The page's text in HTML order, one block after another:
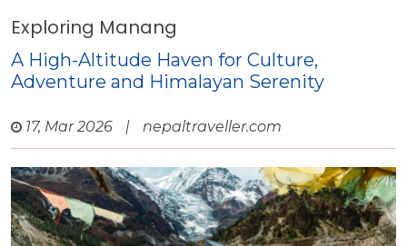
Exploring Manang
A High-Altitude Haven for Culture,
Adventure and Himalayan Serenity
17, Mar 2026 | nepaltraveller.com